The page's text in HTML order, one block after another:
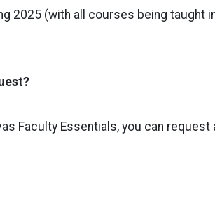
2025 (with all courses being taught
Faculty Essentials, you can request